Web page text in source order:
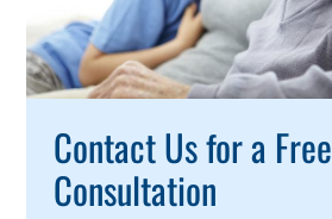
Contact Us for a Free
Consultation